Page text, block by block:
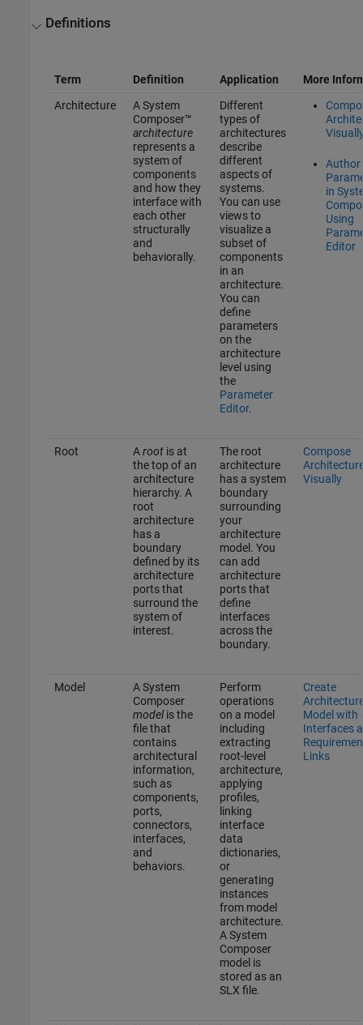
Definitions
Term Definition Application
More
Architecture
A System
Composer™
architecture
represents a
system of
components
and how they
interface with
each other
structurally
and
behaviorally.
Different
types of
architectures
describe
different
aspects of
systems.
You can use
views to
visualize a
subset of
components
in an
architecture.
You can
define
parameters
on the
architecture
level using
the
Parameter
Editor.
Author
in
Using
Editor
Root Arootis at
the top of an
architecture
hierarchy. A
root
architecture
has a
boundary
defined by its
architecture
ports that
surround the
system of
interest.
The root
architecture
has a system
boundary
surrounding
your
architecture
model. You
can add
architecture
ports that
define
interfaces
across the
boundary.
Compose
Visually
Model
A System
Composer
modelis the
file that
contains
architectural
information,
such as
components,
ports,
connectors,
interfaces,
and
behaviors.
Perform
operations
on a model
including
extracting
root-level
architecture,
applying
profiles,
linking
interface
data
dictionaries,
or
generating
instances
from model
architecture.
A System
Composer
model is
stored as an
SLX file.
Create
Model with
Interfaces
Links